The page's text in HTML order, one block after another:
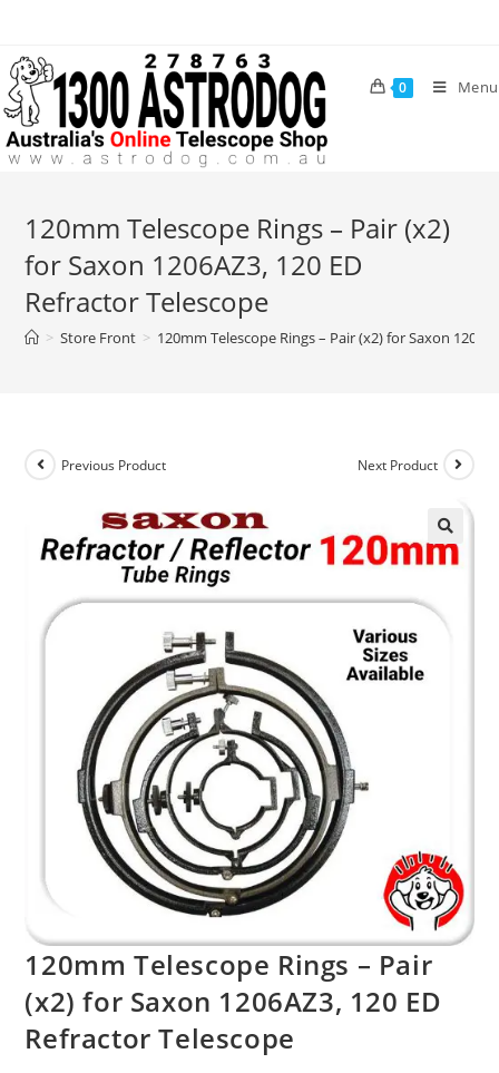
content
0 Menu
120mm Telescope Rings – Pair (x2)
for Saxon 1206AZ3, 120 ED
Refractor Telescope
> Store Front > 120mm Telescope Rings – Pair (x2) for Saxon
Previous Product Next Product
120mm Telescope Rings – Pair
(x2) for Saxon 1206AZ3, 120 ED
Refractor Telescope